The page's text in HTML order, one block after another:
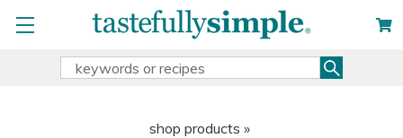
Search
shop products »